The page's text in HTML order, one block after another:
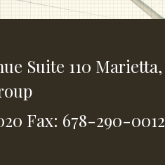
Suite 110 Marietta,
Fax: 678-290-0012